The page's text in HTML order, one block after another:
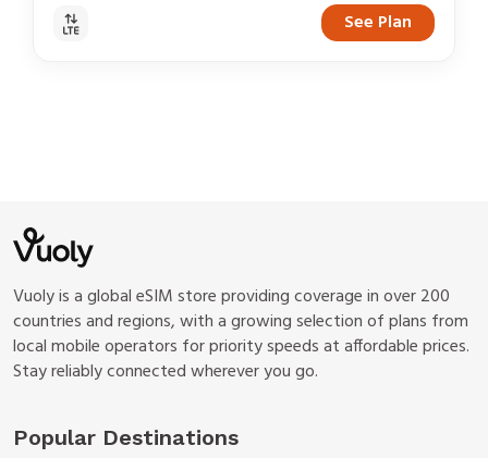
See Plan
Vuoly is a global eSIM store providing coverage in over 200
countries and regions, with a growing selection of plans from
local mobile operators for priority speeds at affordable prices.
Stay reliably connected wherever you go.
Popular Destinations